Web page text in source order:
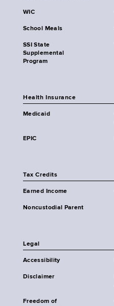
WIC
School Meals
SSI State
Supplemental
Program
Health Insurance
Medicaid
EPIC
Tax Credits
Earned Income
Noncustodial Parent
Legal
Accessibility
Disclaimer
Freedom of